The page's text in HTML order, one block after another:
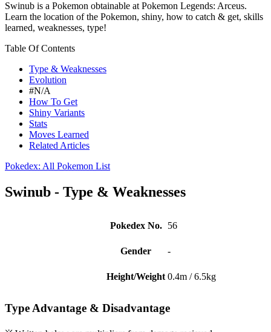
Swinub is a Pokemon obtainable at Pokemon Legends: Arceus.
Learn the location of the Pokemon, shiny, how to catch & get, skills
learned, weaknesses, type!
Table Of Contents
Type & Weaknesses
Evolution
#N/A
How To Get
Shiny Variants
Stats
Moves Learned
Related Articles
Pokedex: All Pokemon List
Swinub - Type & Weaknesses
Pokedex No. 56
Gender -
Height/Weight 0.4m / 6.5kg
Type Advantage & Disadvantage